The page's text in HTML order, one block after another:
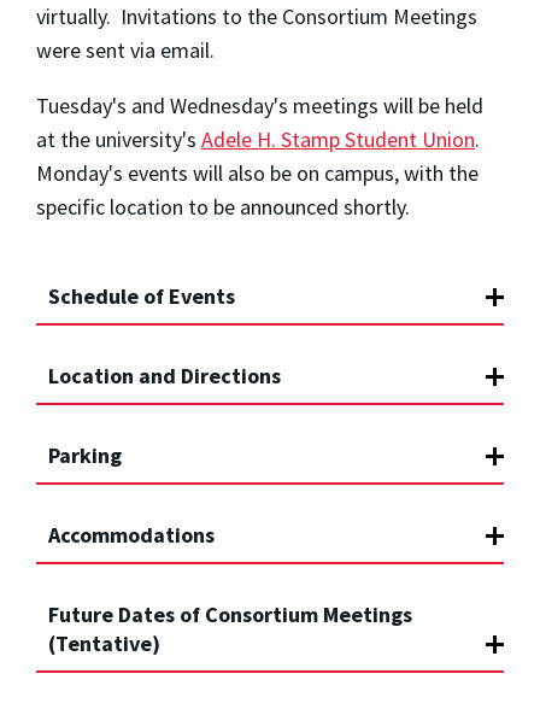
virtually. Invitations to the Consortium Meetings
were sent via email.
Tuesday's and Wednesday's meetings will be held
at the university's Adele H. Stamp Student Union.
Monday's events will also be on campus, with the
specific location to be announced shortly.
Schedule of Events
Location and Directions
Parking
Accommodations
Future Dates of Consortium Meetings
(Tentative)